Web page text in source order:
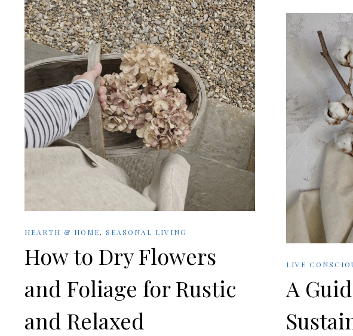
HEARTH & HOME,SEASONAL LIVING
How to Dry Flowers
and Foliage for Rustic
and Relaxed
LIVE
A